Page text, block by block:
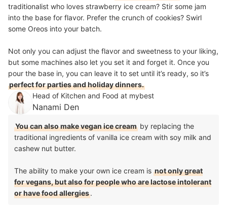
traditionalist who loves strawberry ice cream? Stir some jam
into the base for flavor. Prefer the crunch of cookies? Swirl
some Oreos into your batch.
Not only you can adjust the flavor and sweetness to your liking,
but some machines also let you set it and forget it. Once you
pour the base in, you can leave it to set until it’s ready, so it’s
perfect for parties and holiday dinners.
Head of Kitchen and Food at mybest
Nanami Den
You can also make vegan ice cream by replacing the
traditional ingredients of vanilla ice cream with soy milk and
cashew nut butter.
The ability to make your own ice cream is not only great
for vegans, but also for people who are lactose intolerant
or have food allergies.